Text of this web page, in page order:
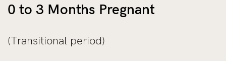
0 to 3 Months Pregnant
(Transitional period)